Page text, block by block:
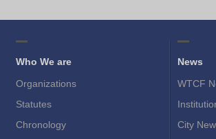
Who We are
Organizations
Statutes
Chronology
News
WTCF
City